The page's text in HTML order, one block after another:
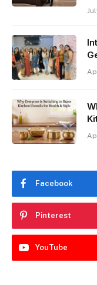
Facebook
Pinterest
YouTube